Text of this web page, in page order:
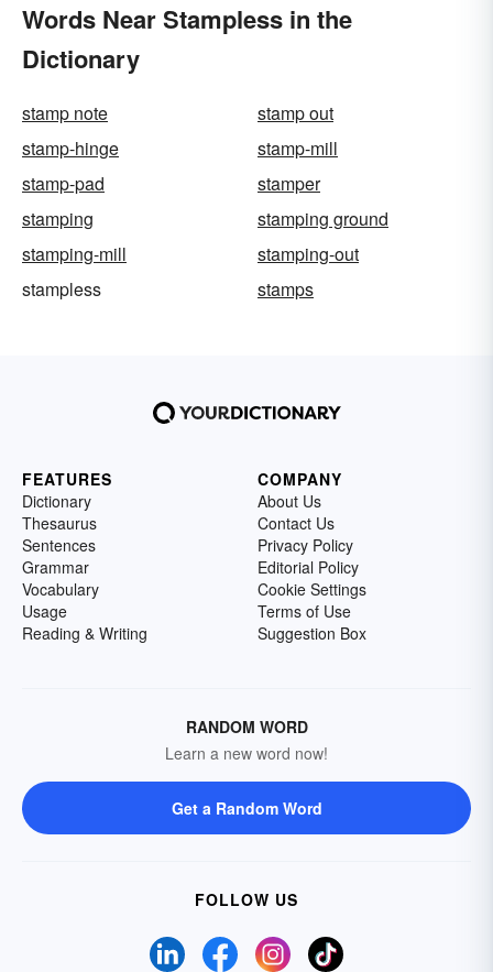
Words Near Stampless in the
Dictionary
stamp note
stamp out
stamp-hinge
stamp-mill
stamp-pad
stamper
stamping
stamping ground
stamping-mill
stamping-out
stampless
stamps
FEATURES
Dictionary
Thesaurus
Sentences
Grammar
Vocabulary
Usage
Reading & Writing
COMPANY
About Us
Contact Us
Privacy Policy
Editorial Policy
Cookie Settings
Terms of Use
Suggestion Box
RANDOM WORD
Learn a new word now!
Get a Random Word
FOLLOW US